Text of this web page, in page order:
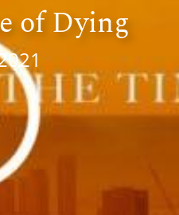
of Dying